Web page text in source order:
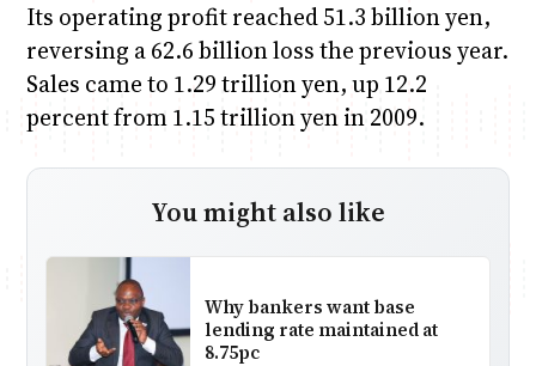
Its operating profit reached 51.3 billion yen,
reversing a 62.6 billion loss the previous year.
Sales came to 1.29 trillion yen, up 12.2
percent from 1.15 trillion yen in 2009.
You might also like
Why bankers want base
lending rate maintained at
8.75pc